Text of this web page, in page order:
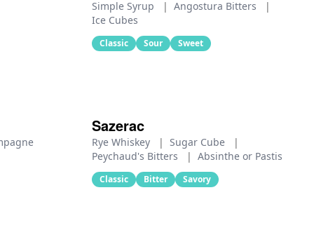
Simple Syrup
| Angostura Bitters
|
Ice Cubes
Classic Sour Sweet
Sazerac
Rye Whiskey | Sugar Cube
|
Peychaud's Bitters
| Absinthe or Pastis
Classic Bitter Savory